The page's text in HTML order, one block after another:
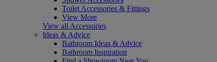
Toilet Accessories & Fittings
View More
View all Accessories
Ideas & Advice
Bathroom Ideas & Advice
Bathroom Inspiration